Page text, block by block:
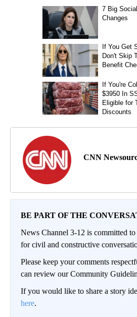
CNN
BE PART OF THE
News Channel 3-12 is committed
for civil and constructive
Please keep your comments
can review our Community
If you would like to share a story
here.